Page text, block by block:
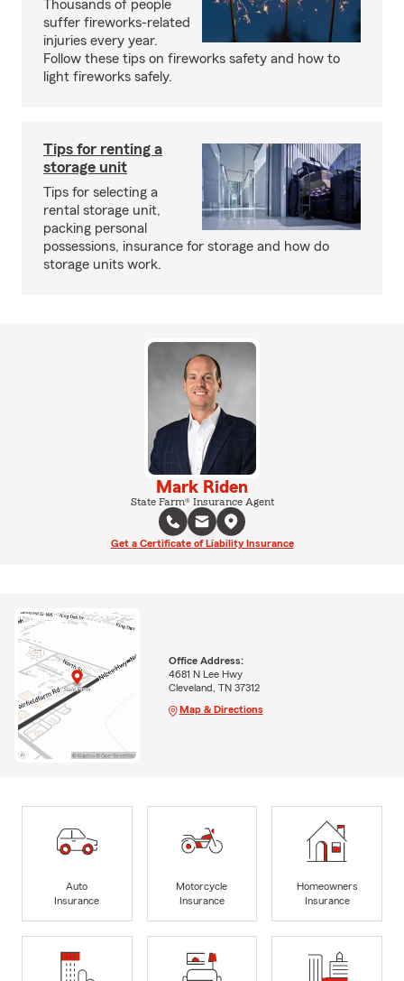
Thousands of people
suffer fireworks-related
injuries every year.
Follow these tips on fireworks safety and how to
light fireworks safely.
Tips for renting a
storage unit
Tips for selecting a
rental storage unit,
packing personal
possessions, insurance for storage and how do
storage units work.
Mark Riden
State Farm® Insurance Agent
Get a Certificate of Liability Insurance
Office Address:
4681 N Lee Hwy
Cleveland, TN 37312
Map & Directions
Auto
Insurance
Motorcycle
Insurance
Homeowners
Insurance